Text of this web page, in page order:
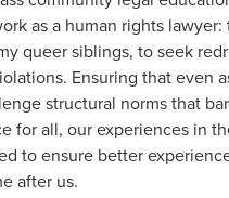
as a human rights lawyer:
queer siblings, to seek
Ensuring that even
structural norms that
for all, our experiences in
to ensure better
after us.